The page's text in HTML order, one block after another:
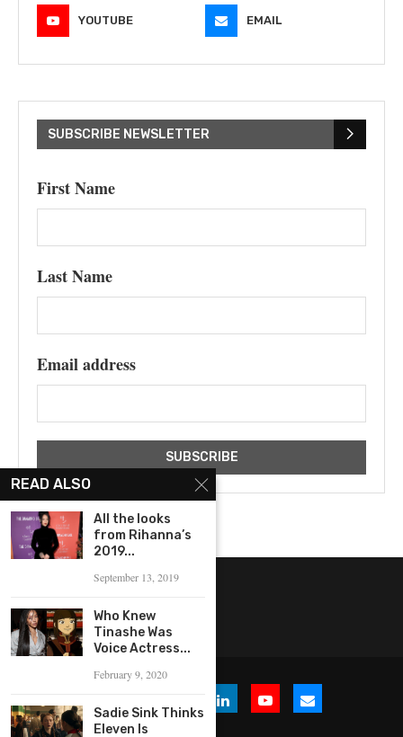
YOUTUBE EMAIL
SUBSCRIBE NEWSLETTER
First Name
Last Name
Email address
READ ALSO
All the looks
from Rihanna’s
2019...
September 13, 2019
Who Knew
Tinashe Was
Voice Actress...
February 9, 2020
Sadie Sink Thinks
Eleven Is